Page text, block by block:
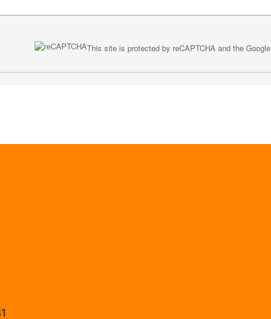
This site is protected by reCAPTCHA and the Google